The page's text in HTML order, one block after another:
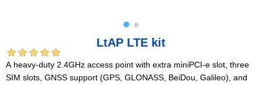
LtAP LTE kit
A heavy-duty 2.4GHz access point with extra miniPCI-e slot, three
SIM slots, GNSS support (GPS, GLONASS, BeiDou, Galileo), and